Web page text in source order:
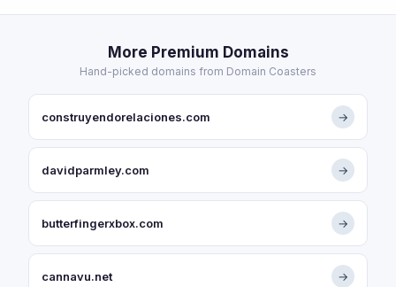
More Premium Domains
Hand-picked domains from Domain Coasters
construyendorelaciones.com →
davidparmley.com →
butterfingerxbox.com →
cannavu.net →